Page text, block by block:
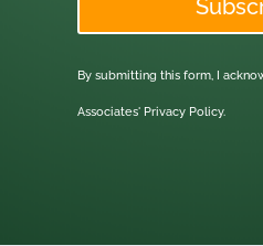
By submitting this form, I
Associates' Privacy Policy.